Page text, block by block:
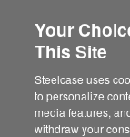
SY7CQ8ZD
ID: SY7CQ8ZD
Your
This Site
Steelcase uses
to personalize
media features,
withdraw your